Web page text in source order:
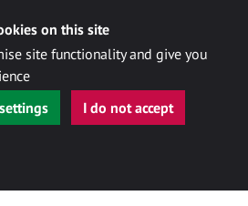
on this site
site functionality and give you
I do not accept